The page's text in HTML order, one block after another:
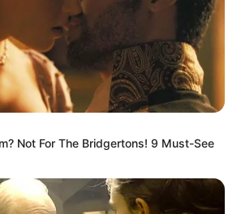
Renuka Panwar
Not Available
About Renuka
Panwar
Not For The Bridgertons! 9 Must-See